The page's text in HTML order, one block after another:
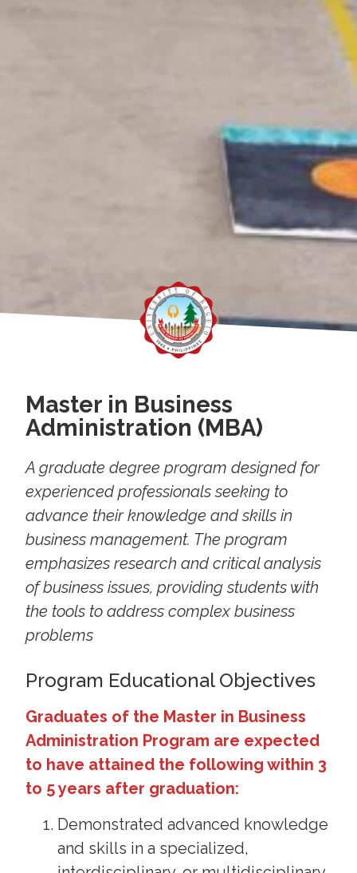
Master in Business
Administration (MBA)
A graduate degree program designed for
experienced professionals seeking to
advance their knowledge and skills in
business management. The program
emphasizes research and critical analysis
of business issues, providing students with
the tools to address complex business
problems
Program Educational Objectives
Graduates of the Master in Business
Administration Program are expected
to have attained the following within 3
to 5 years after graduation:
Demonstrated advanced knowledge
and skills in a specialized,